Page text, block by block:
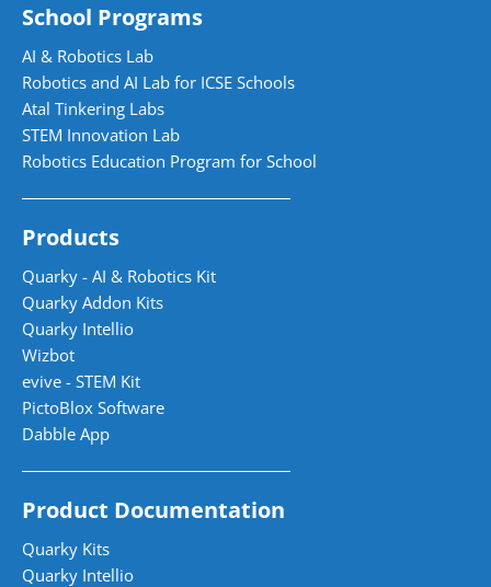
School Programs
AI & Robotics Lab
Robotics and AI Lab for ICSE Schools
Atal Tinkering Labs
STEM Innovation Lab
Robotics Education Program for School
Products
Quarky - AI & Robotics Kit
Quarky Addon Kits
Quarky Intellio
Wizbot
evive - STEM Kit
PictoBlox Software
Dabble App
Product Documentation
Quarky Kits
Quarky Intellio